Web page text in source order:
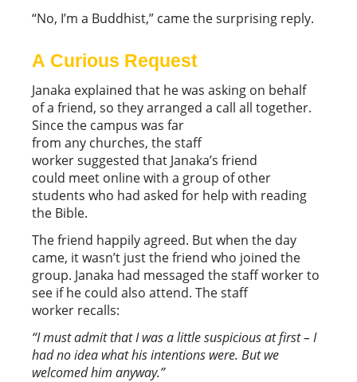
“No, I’m a Buddhist,” came the surprising reply.
A Curious Request
Janaka explained that he was asking on behalf
of a friend, so they arranged a call all together.
Since the campus was far
from any churches, the staff
worker suggested that Janaka’s friend
could meet online with a group of other
students who had asked for help with reading
the Bible.
The friend happily agreed. But when the day
came, it wasn’t just the friend who joined the
group. Janaka had messaged the staff worker to
see if he could also attend. The staff
worker recalls:
“I must admit that I was a little suspicious at first – I
had no idea what his intentions were. But we
welcomed him anyway.”